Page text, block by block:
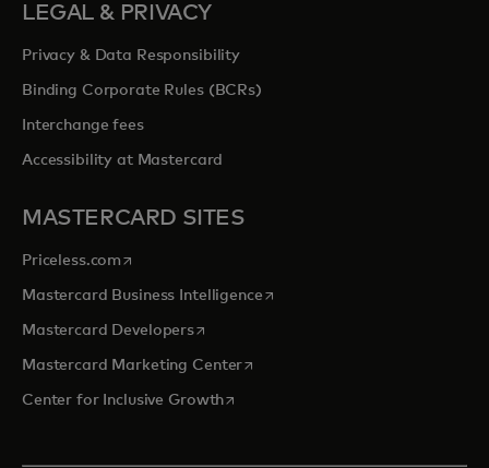
LEGAL & PRIVACY
Privacy & Data Responsibility
Binding Corporate Rules (BCRs)
Interchange fees
Accessibility at Mastercard
MASTERCARD SITES
Priceless.com opens in a new tab
Mastercard Business Intelligenceopens in a new tab
Mastercard Developersopens in a new tab
Mastercard Marketing Centeropens in a new tab
Center for Inclusive Growthopens in a new tab